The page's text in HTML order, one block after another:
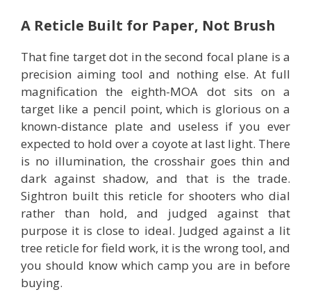
A Reticle Built for Paper, Not Brush
That fine target dot in the second focal plane is a
precision aiming tool and nothing else. At full
magnification the eighth-MOA dot sits on a
target like a pencil point, which is glorious on a
known-distance plate and useless if you ever
expected to hold over a coyote at last light. There
is no illumination, the crosshair goes thin and
dark against shadow, and that is the trade.
Sightron built this reticle for shooters who dial
rather than hold, and judged against that
purpose it is close to ideal. Judged against a lit
tree reticle for field work, it is the wrong tool, and
you should know which camp you are in before
buying.